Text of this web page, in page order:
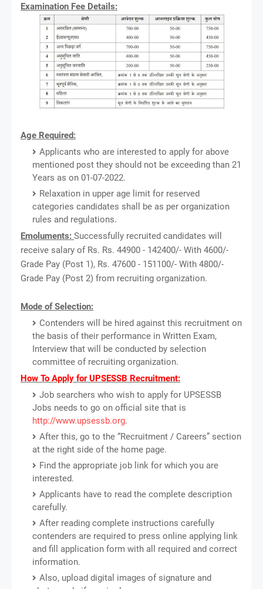
Examination Fee Details:
Age Required:
Applicants who are interested to apply for above
mentioned post they should not be exceeding than 21
Years as on 01-07-2022.
Relaxation in upper age limit for reserved
categories candidates shall be as per organization
rules and regulations.
Emoluments: Successfully recruited candidates will
receive salary of Rs. Rs. 44900 - 142400/- With 4600/-
Grade Pay (Post 1), Rs. 47600 - 151100/- With 4800/-
Grade Pay (Post 2) from recruiting organization.
Mode of Selection:
Contenders will be hired against this recruitment on
the basis of their performance in Written Exam,
Interview that will be conducted by selection
committee of recruiting organization.
How To Apply for UPSESSB Recruitment:
Job searchers who wish to apply for UPSESSB
Jobs needs to go on official site that is
http://www.upsessb.org.
After this, go to the “Recruitment / Careers” section
at the right side of the home page.
Find the appropriate job link for which you are
interested.
Applicants have to read the complete description
carefully.
After reading complete instructions carefully
contenders are required to press online applying link
and fill application form with all required and correct
information.
Also, upload digital images of signature and